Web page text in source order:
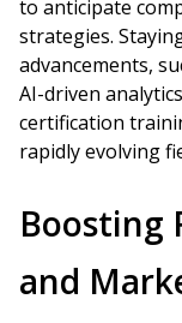
to anticipate
strategies.
advancements,
AI-driven
certification
rapidly evolving
Boosting
and